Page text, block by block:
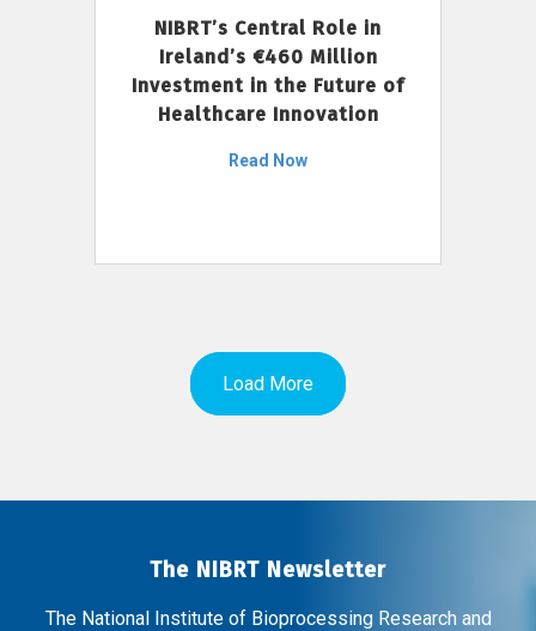
NIBRT’s Central Role in
Ireland’s €460 Million
Investment in the Future of
Healthcare Innovation
Read Now
Load More
The NIBRT Newsletter
The National Institute of Bioprocessing Research and